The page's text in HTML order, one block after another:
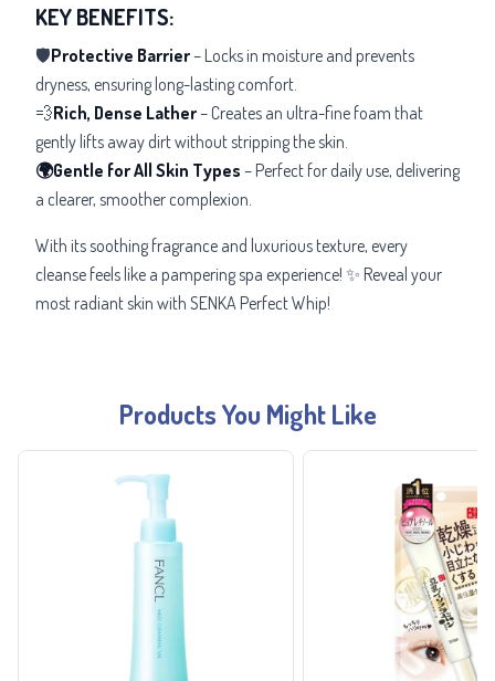
KEY BENEFITS:
🛡️Protective Barrier– Locks in moisture and prevents
dryness, ensuring long-lasting comfort.
💨Rich, Dense Lather– Creates an ultra-fine foam that
gently lifts away dirt without stripping the skin.
🌍Gentle for All Skin Types – Perfect for daily use, delivering
a clearer, smoother complexion.
With itssoothing fragrance and luxurious texture, every
cleanse feels like a pampering spa experience! ✨ Reveal your
most radiant skin with SENKA Perfect Whip!
Products You Might Like